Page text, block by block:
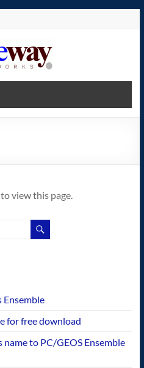
view this page.
Ensemble
for free download
name to PC/GEOS Ensemble